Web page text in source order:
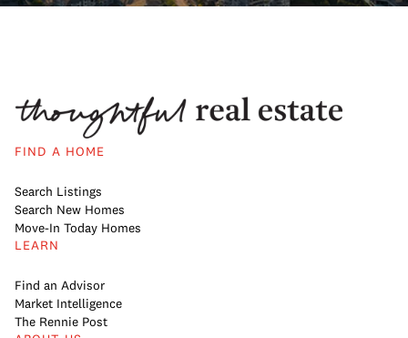
FIND A HOME
Search Listings
Search New Homes
Move-In Today Homes
LEARN
Find an Advisor
Market Intelligence
The Rennie Post